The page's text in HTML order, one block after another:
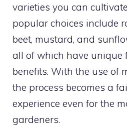
varieties you can
popular choices include
beet, mustard, and
all of which have unique
benefits. With the use of
the process becomes a
experience even for the
gardeners.